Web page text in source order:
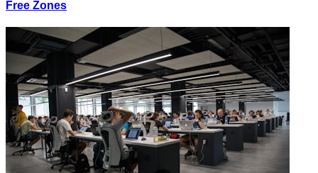
Free Zones